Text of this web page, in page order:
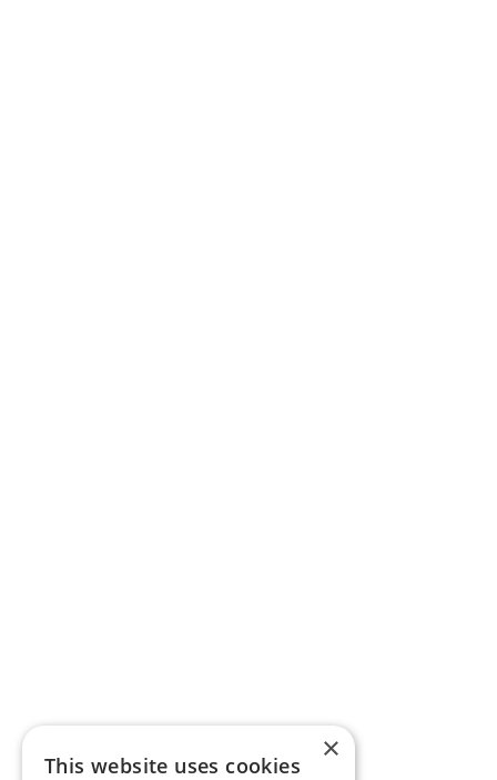
×
This website uses cookies